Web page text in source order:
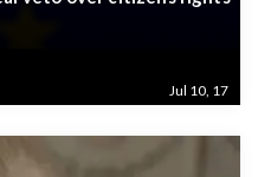
Jul 10, 17